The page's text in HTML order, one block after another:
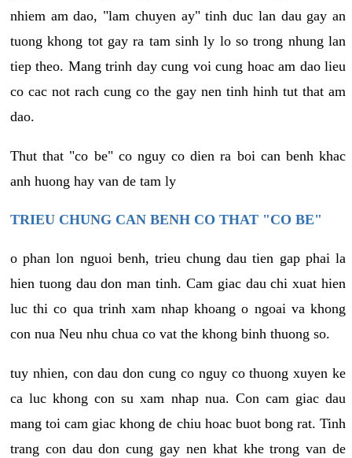
nhiem am dao, "lam chuyen ay" tinh duc lan dau gay an
tuong khong tot gay ra tam sinh ly lo so trong nhung lan
tiep theo. Mang trinh day cung voi cung hoac am dao lieu
co cac not rach cung co the gay nen tinh hinh tut that am
dao.
Thut that "co be" co nguy co dien ra boi can benh khac
anh huong hay van de tam ly
TRIEU CHUNG CAN BENH CO THAT "CO BE"
o phan lon nguoi benh, trieu chung dau tien gap phai la
hien tuong dau don man tinh. Cam giac dau chi xuat hien
luc thi co qua trinh xam nhap khoang o ngoai va khong
con nua Neu nhu chua co vat the khong binh thuong so.
tuy nhien, con dau don cung co nguy co thuong xuyen ke
ca luc khong con su xam nhap nua. Con cam giac dau
mang toi cam giac khong de chiu hoac buot bong rat. Tinh
trang con dau don cung gay nen khat khe trong van de